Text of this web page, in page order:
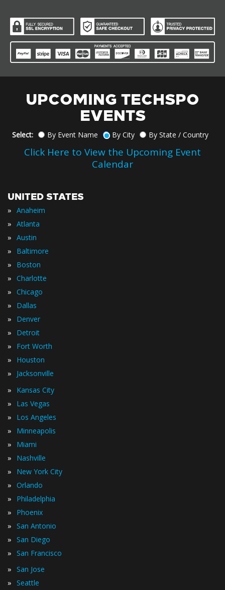
UPCOMING TECHSPO
EVENTS
Select: By Event Name By City By State / Country
Click Here to View the Upcoming Event
Calendar
UNITED STATES
» Anaheim
» Atlanta
» Austin
» Baltimore
» Boston
» Charlotte
» Chicago
» Dallas
» Denver
» Detroit
» Fort Worth
» Houston
» Jacksonville
» Kansas City
» Las Vegas
» Los Angeles
» Minneapolis
» Miami
» Nashville
» New York City
» Orlando
» Philadelphia
» Phoenix
» San Antonio
» San Diego
» San Francisco
» San Jose
» Seattle